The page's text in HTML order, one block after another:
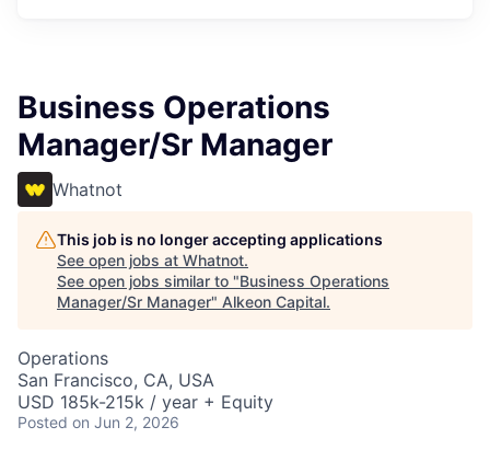
Business Operations
Manager/Sr Manager
Whatnot
This job is no longer accepting applications
See open jobs at Whatnot.
See open jobs similar to "Business Operations
Manager/Sr Manager" Alkeon Capital.
Operations
San Francisco, CA, USA
USD 185k-215k / year + Equity
Posted on Jun 2, 2026